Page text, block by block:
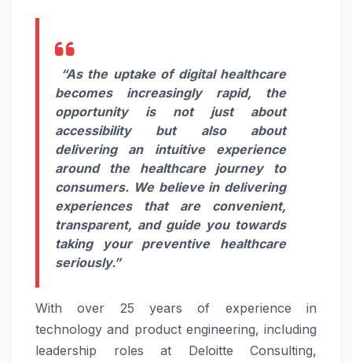
“As the uptake of digital healthcare
becomes increasingly rapid, the
opportunity is not just about
accessibility but also about
delivering an intuitive experience
around the healthcare journey to
consumers. We believe in delivering
experiences that are convenient,
transparent, and guide you towards
taking your preventive healthcare
seriously.”
With over 25 years of experience in
technology and product engineering, including
leadership roles at Deloitte Consulting,